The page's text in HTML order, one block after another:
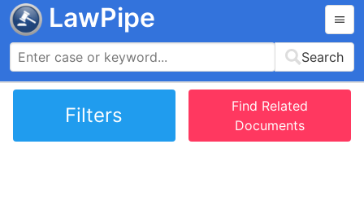
LawPipe
Search
Filters
Find Related
Documents